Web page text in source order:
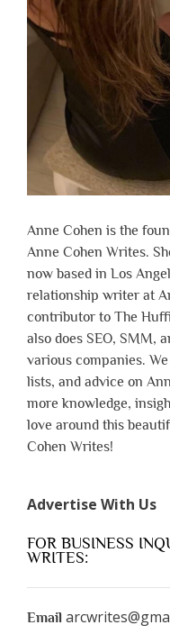
Anne Cohen is the
Anne Cohen Writes.
now based in Los
relationship writer at
contributor to The
also does SEO, SMM,
various companies.
lists, and advice on
more knowledge,
love around this
Cohen Writes!
Advertise With Us
FOR BUSINESS
WRITES:
Email